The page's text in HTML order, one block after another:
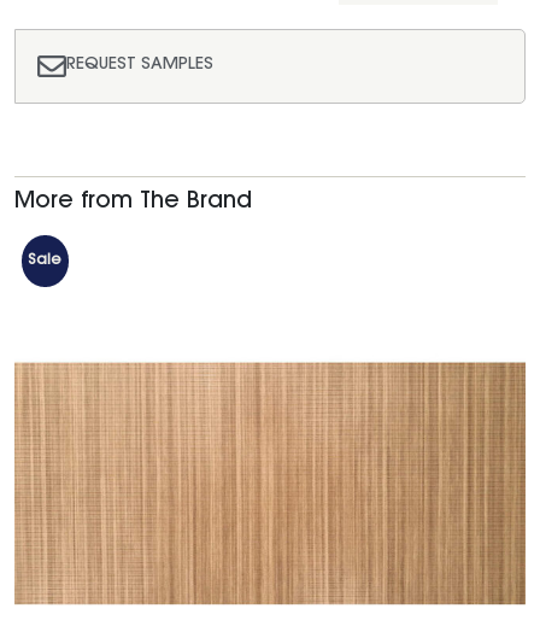
REQUEST SAMPLES
More from The Brand
Sale